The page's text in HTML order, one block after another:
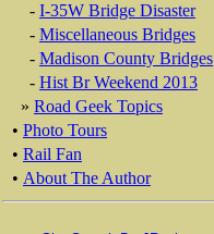
- I-35W Bridge Disaster
- Miscellaneous Bridges
- Madison County Bridges
- Hist Br Weekend 2013
» Road Geek Topics
• Photo Tours
• Rail Fan
• About The Author